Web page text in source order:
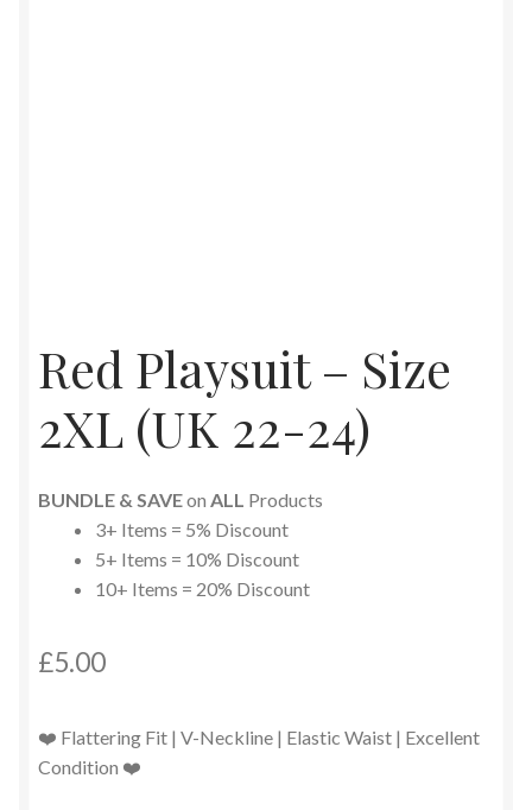
Red Playsuit – Size
2XL (UK 22-24)
BUNDLE & SAVEon ALL Products
3+ Items = 5% Discount
5+ Items = 10% Discount
10+ Items = 20% Discount
£5.00
❤️ Flattering Fit | V-Neckline | Elastic Waist | Excellent
Condition ❤️